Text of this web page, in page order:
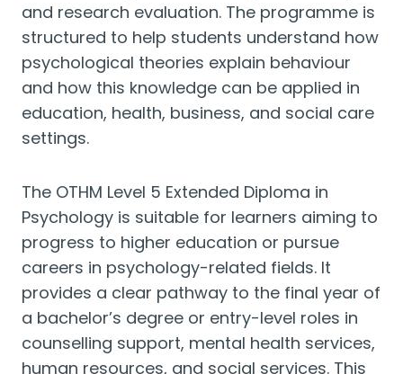
and research evaluation. The programme is
structured to help students understand how
psychological theories explain behaviour
and how this knowledge can be applied in
education, health, business, and social care
settings.
The OTHM Level 5 Extended Diploma in
Psychology is suitable for learners aiming to
progress to higher education or pursue
careers in psychology-related fields. It
provides a clear pathway to the final year of
a bachelor’s degree or entry-level roles in
counselling support, mental health services,
human resources, and social services. This